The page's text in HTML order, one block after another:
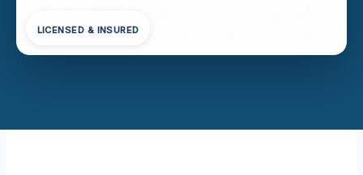
LICENSED & INSURED